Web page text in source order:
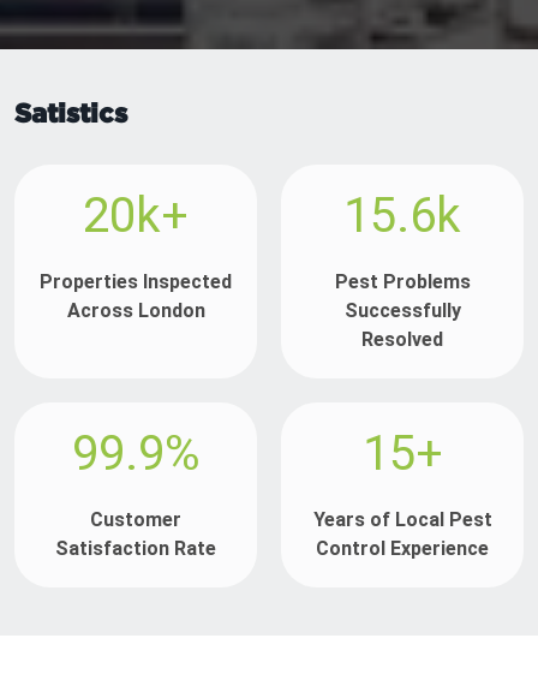
Satistics
20k+
Properties Inspected
Across London
15.6k
Pest Problems
Successfully
Resolved
99.9%
Customer
Satisfaction Rate
15+
Years of Local Pest
Control Experience